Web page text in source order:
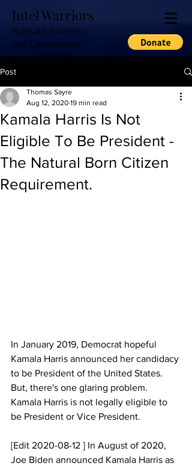
Intel Warriors
Relevant Excerpts
and Commentary
Post
Kamala Harris Is Not
Eligible To Be President -
The Natural Born Citizen
Requirement.
Thomas Sayre
Aug 12, 2020 19 min read
In January 2019, Democrat hopeful
Kamala Harris announced her candidacy
to be President of the United States.
But, there's one glaring problem.
Kamala Harris is not legally eligible to
be President or Vice President.
[Edit 2020-08-12 ] In August of 2020,
Joe Biden announced Kamala Harris as